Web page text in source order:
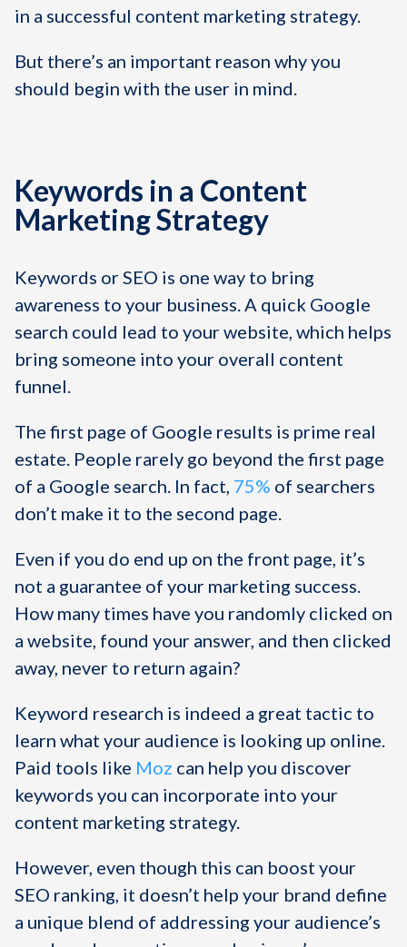
in a successful content marketing strategy.
But there’s an important reason why you
should begin with the user in mind.
Keywords in a Content
Marketing Strategy
Keywords or SEO is one way to bring
awareness to your business. A quick Google
search could lead to your website, which helps
bring someone into your overall content
funnel.
The first page of Google results is prime real
estate. People rarely go beyond the first page
of a Google search. In fact, 75% of searchers
don’t make it to the second page.
Even if you do end up on the front page, it’s
not a guarantee of your marketing success.
How many times have you randomly clicked on
a website, found your answer, and then clicked
away, never to return again?
Keyword research is indeed a great tactic to
learn what your audience is looking up online.
Paid tools like Moz can help you discover
keywords you can incorporate into your
content marketing strategy.
However, even though this can boost your
SEO ranking, it doesn’t help your brand define
a unique blend of addressing your audience’s